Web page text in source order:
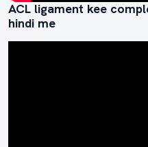
ACL ligament kee
hindi me